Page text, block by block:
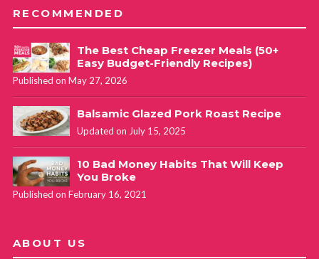
RECOMMENDED
The Best Cheap Freezer Meals (50+
Easy Budget-Friendly Recipes)
Published on May 27, 2026
Balsamic Glazed Pork Roast Recipe
Updated on July 15, 2025
10 Bad Money Habits That Will Keep
You Broke
Published on February 16, 2021
ABOUT US